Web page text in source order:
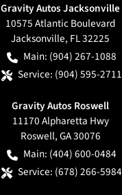
Gravity Autos Jacksonville
10575 Atlantic Boulevard
Jacksonville, FL32225
Main: (904) 267-1088
Service: (904) 595-2711
Gravity Autos Roswell
11170 Alpharetta Hwy
Roswell,GA30076
Main: (404) 600-0484
Service: (678) 266-5984